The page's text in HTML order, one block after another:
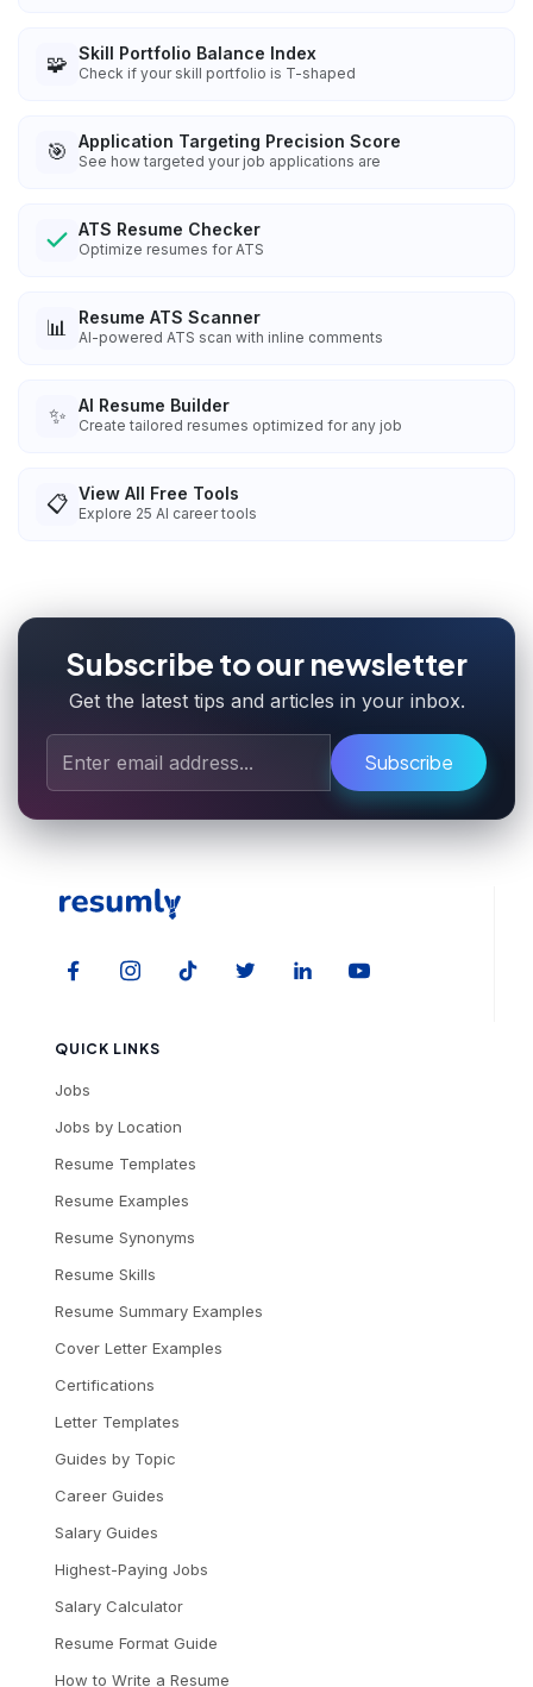
🧩 Skill Portfolio Balance Index
Check if your skill portfolio is T-shaped
🎯 Application Targeting Precision Score
See how targeted your job applications are
ATS Resume Checker
Optimize resumes for ATS
📊 Resume ATS Scanner
AI-powered ATS scan with inline comments
✨ AI Resume Builder
Create tailored resumes optimized for any job
📋 View All Free Tools
Explore 25 AI career tools
Subscribe to our newsletter
Get the latest tips and articles in your inbox.
Subscribe
QUICK LINKS
Jobs
Jobs by Location
Resume Templates
Resume Examples
Resume Synonyms
Resume Skills
Resume Summary Examples
Cover Letter Examples
Certifications
Letter Templates
Guides by Topic
Career Guides
Salary Guides
Highest-Paying Jobs
Salary Calculator
Resume Format Guide
How to Write a Resume